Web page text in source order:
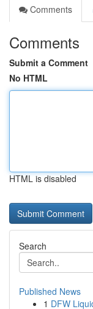
Comments
Comments
Submit a Comment
No HTML
HTML is disabled
Search
Published News
1 DFW